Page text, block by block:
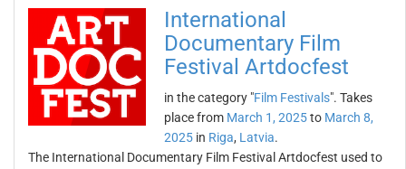
International
Documentary Film
Festival Artdocfest
in the category "Film Festivals". Takes
place from March 1, 2025to March 8,
2025 in Riga, Latvia.
The International Documentary Film Festival Artdocfest used to